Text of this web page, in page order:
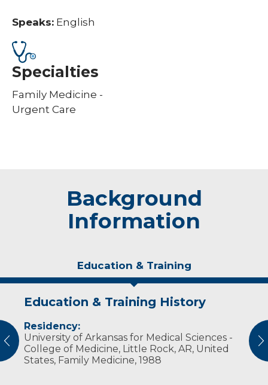
Speaks: English
Specialties
Family Medicine -
Urgent Care
Background
Information
Education & Training
Education & Training History
Residency:
University of Arkansas for Medical Sciences -
College of Medicine, Little Rock, AR, United
States, Family Medicine, 1988
Experience & Research
Professional Societies:
American Academy of Family Physicians
American Medical Association
Wisconsin Medical Society